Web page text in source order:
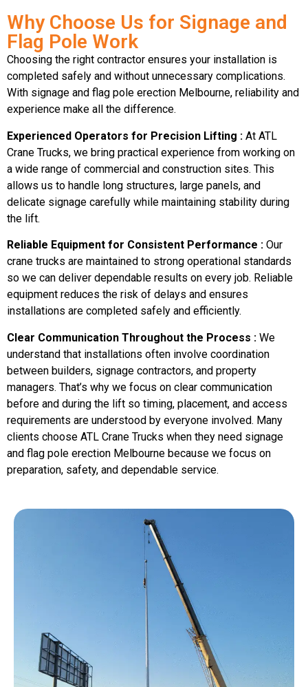
Why Choose Us for Signage and
Flag Pole Work
Choosing the right contractor ensures your installation is
completed safely and without unnecessary complications.
With signage and flag pole erection Melbourne, reliability and
experience make all the difference.
Experienced Operators for Precision Lifting : At ATL
Crane Trucks, we bring practical experience from working on
a wide range of commercial and construction sites. This
allows us to handle long structures, large panels, and
delicate signage carefully while maintaining stability during
the lift.
Reliable Equipment for Consistent Performance : Our
crane trucks are maintained to strong operational standards
so we can deliver dependable results on every job. Reliable
equipment reduces the risk of delays and ensures
installations are completed safely and efficiently.
Clear Communication Throughout the Process : We
understand that installations often involve coordination
between builders, signage contractors, and property
managers. That’s why we focus on clear communication
before and during the lift so timing, placement, and access
requirements are understood by everyone involved. Many
clients choose ATL Crane Trucks when they need signage
and flag pole erection Melbourne because we focus on
preparation, safety, and dependable service.